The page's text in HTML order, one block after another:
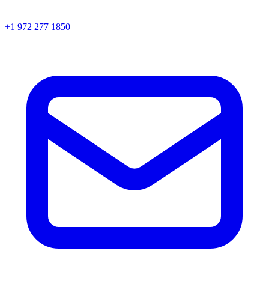
+1 972 277 1850